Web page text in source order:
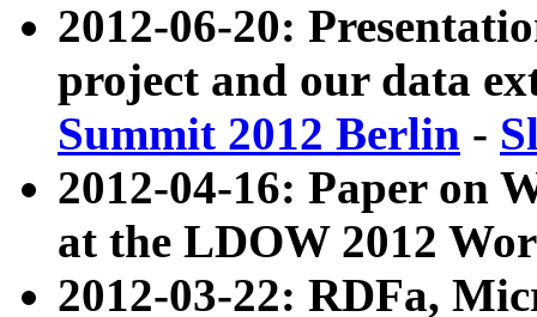
2012-06-20:
project and our data
Summit 2012 Berlin -
2012-04-16: Paper on
at the LDOW 2012
2012-03-22: RDFa,